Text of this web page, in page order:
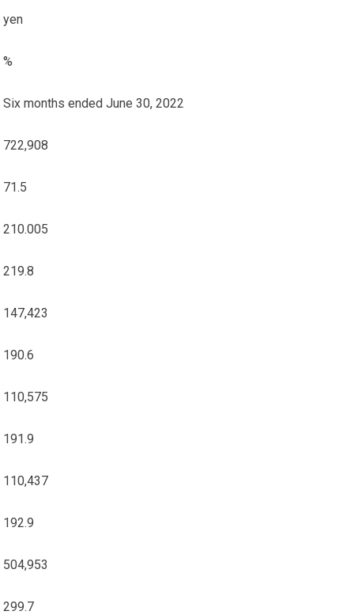
yen
%
Six months ended June 30, 2022
722,908
71.5
210.005
219.8
147,423
190.6
110,575
191.9
110,437
192.9
504,953
299.7